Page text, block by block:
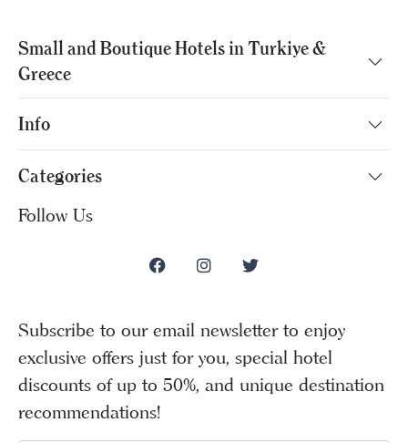
Small and Boutique Hotels in Turkiye &
Greece
Info
Categories
Follow Us
Subscribe to our email newsletter to enjoy
exclusive offers just for you, special hotel
discounts of up to 50%, and unique destination
recommendations!